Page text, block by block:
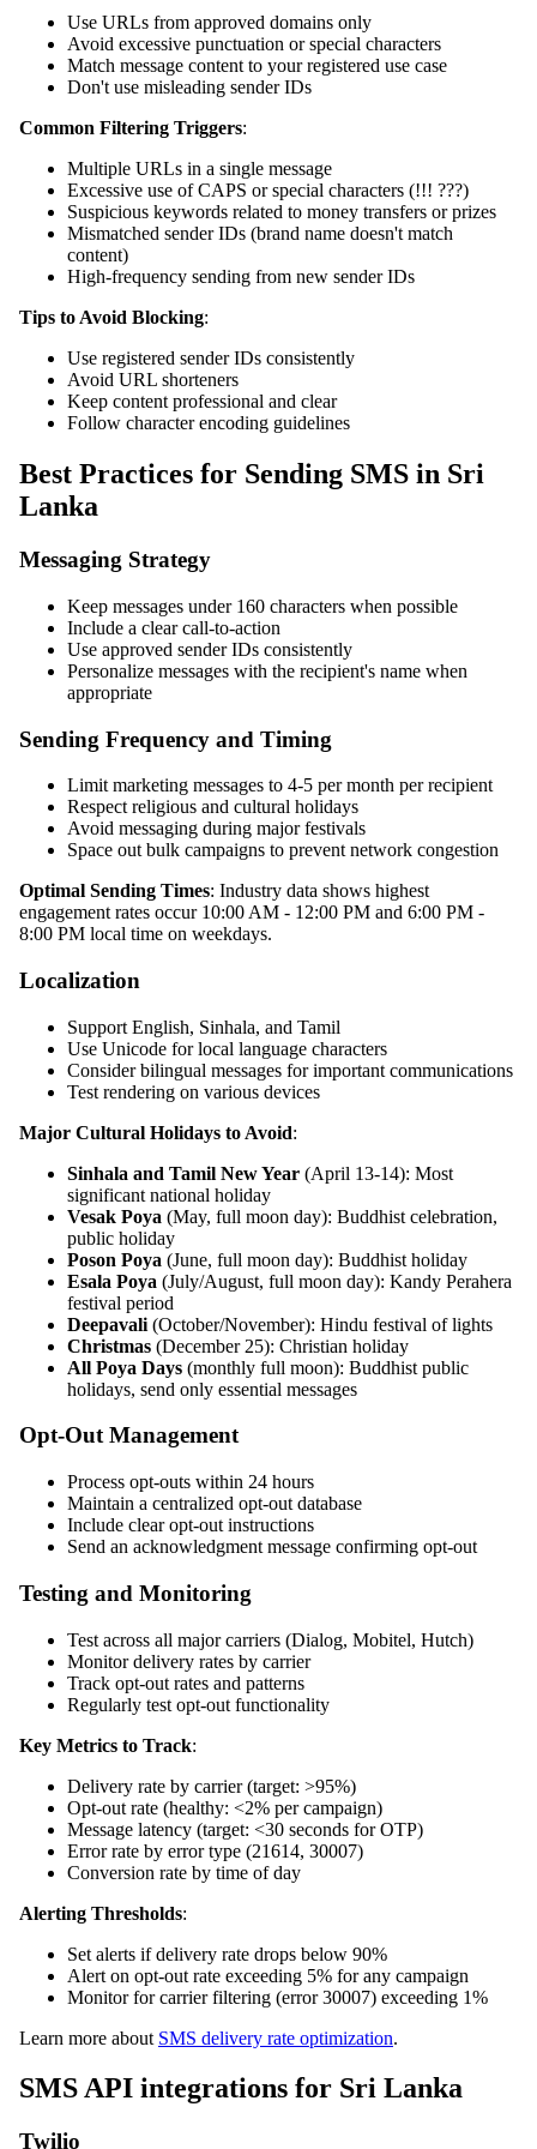
Use URLs from approved domains only
Avoid excessive punctuation or special characters
Match message content to your registered use case
Don't use misleading sender IDs
Common Filtering Triggers:
Multiple URLs in a single message
Excessive use of CAPS or special characters (!!! ???)
Suspicious keywords related to money transfers or prizes
Mismatched sender IDs (brand name doesn't match
content)
High-frequency sending from new sender IDs
Tips to Avoid Blocking:
Use registered sender IDs consistently
Avoid URL shorteners
Keep content professional and clear
Follow character encoding guidelines
Best Practices for Sending SMS in Sri
Lanka
Messaging Strategy
Keep messages under 160 characters when possible
Include a clear call-to-action
Use approved sender IDs consistently
Personalize messages with the recipient's name when
appropriate
Sending Frequency and Timing
Limit marketing messages to 4-5 per month per recipient
Respect religious and cultural holidays
Avoid messaging during major festivals
Space out bulk campaigns to prevent network congestion
Optimal Sending Times: Industry data shows highest
engagement rates occur 10:00 AM - 12:00 PM and 6:00 PM -
8:00 PM local time on weekdays.
Localization
Support English, Sinhala, and Tamil
Use Unicode for local language characters
Consider bilingual messages for important communications
Test rendering on various devices
Major Cultural Holidays to Avoid:
Sinhala and Tamil New Year (April 13-14): Most
significant national holiday
Vesak Poya (May, full moon day): Buddhist celebration,
public holiday
Poson Poya (June, full moon day): Buddhist holiday
Esala Poya (July/August, full moon day): Kandy Perahera
festival period
Deepavali (October/November): Hindu festival of lights
Christmas (December 25): Christian holiday
All Poya Days (monthly full moon): Buddhist public
holidays, send only essential messages
Opt-Out Management
Process opt-outs within 24 hours
Maintain a centralized opt-out database
Include clear opt-out instructions
Send an acknowledgment message confirming opt-out
Testing and Monitoring
Test across all major carriers (Dialog, Mobitel, Hutch)
Monitor delivery rates by carrier
Track opt-out rates and patterns
Regularly test opt-out functionality
Key Metrics to Track:
Delivery rate by carrier (target: >95%)
Opt-out rate (healthy: <2% per campaign)
Message latency (target: <30 seconds for OTP)
Error rate by error type (21614, 30007)
Conversion rate by time of day
Alerting Thresholds:
Set alerts if delivery rate drops below 90%
Alert on opt-out rate exceeding 5% for any campaign
Monitor for carrier filtering (error 30007) exceeding 1%
Learn more about SMS delivery rate optimization.
SMS API integrations for Sri Lanka
Twilio